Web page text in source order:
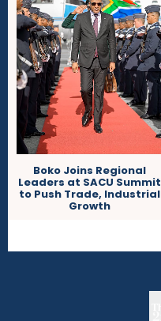
Boko Joins Regional
Leaders at SACU Summit
to Push Trade, Industrial
Growth